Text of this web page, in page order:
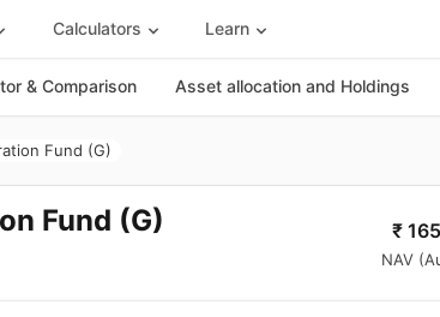
Calculators Learn
& Comparison Asset allocation and Holdings
Fund (G)
Fund (G) ₹
NAV (